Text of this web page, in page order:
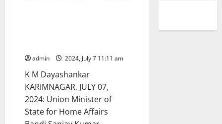
admin 2024, July 7 11:11 am
K M Dayashankar
KARIMNAGAR, JULY 07,
2024: Union Minister of
State for Home Affairs